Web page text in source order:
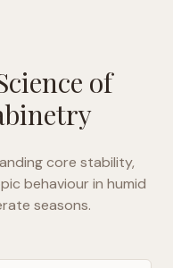
of
core stability,
behaviour in humid
seasons.